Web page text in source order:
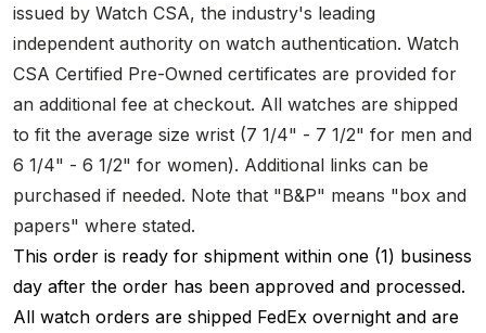
issued by Watch CSA, the industry's leading
independent authority on watch authentication. Watch
CSA Certified Pre-Owned certificates are provided for
an additional fee at checkout. All watches are shipped
to fit the average size wrist (7 1/4" - 7 1/2" for men and
6 1/4" - 6 1/2" for women). Additional links can be
purchased if needed. Note that "B&P" means "box and
papers" where stated.
This order is ready for shipment within one (1) business
day after the order has been approved and processed.
All watch orders are shipped FedEx overnight and are